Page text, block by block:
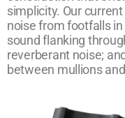
simplicity. Our
noise from footfalls
sound flanking
reverberant noise;
between mullions